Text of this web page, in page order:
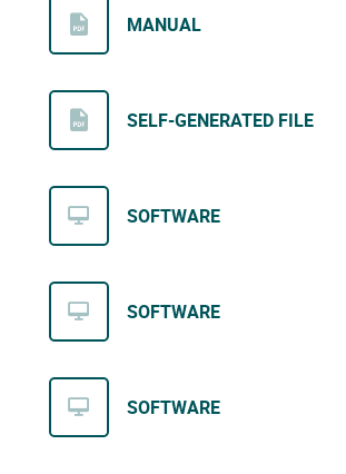
MANUAL
SELF-GENERATED FILE
SOFTWARE
SOFTWARE
SOFTWARE